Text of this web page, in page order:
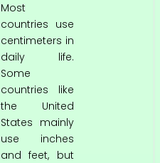
Most
countries use
centimeters in
daily life.
Some
countries like
the United
States mainly
use inches
and feet, but